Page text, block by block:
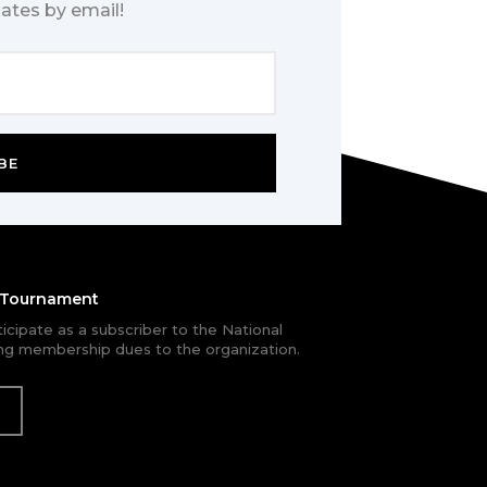
by email!
as a subscriber to the National
membership dues to the organization.